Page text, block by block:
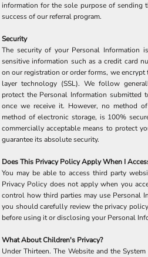
information for the sole purpose of sending
success of our referral program.
Security
The security of your Personal Information
sensitive information such as a credit card
on our registration or order forms, we
layer technology (SSL). We follow
protect the Personal Information submitted
once we receive it. However, no method
method of electronic storage, is 100%
commercially acceptable means to protect
guarantee its absolute security.
Does This Privacy Policy Apply When I
You may be able to access third party
Privacy Policy does not apply when you
control how third parties may use Personal
you should carefully review the privacy
before using it or disclosing your Personal
What About Children's Privacy?
Under Thirteen. The Website and the